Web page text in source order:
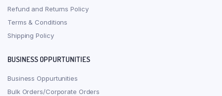
Refund and Returns Policy
Terms & Conditions
Shipping Policy
BUSINESS OPPURTUNITIES
Business Oppurtunities
Bulk Orders/Corporate Orders